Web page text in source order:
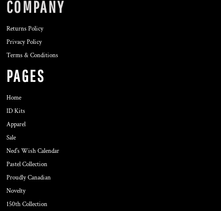
COMPANY
Returns Policy
Privacy Policy
Terms & Conditions
PAGES
Home
ID Kits
Apparel
Sale
Ned's Wish Calendar
Pastel Collection
Proudly Canadian
Novelty
150th Collection